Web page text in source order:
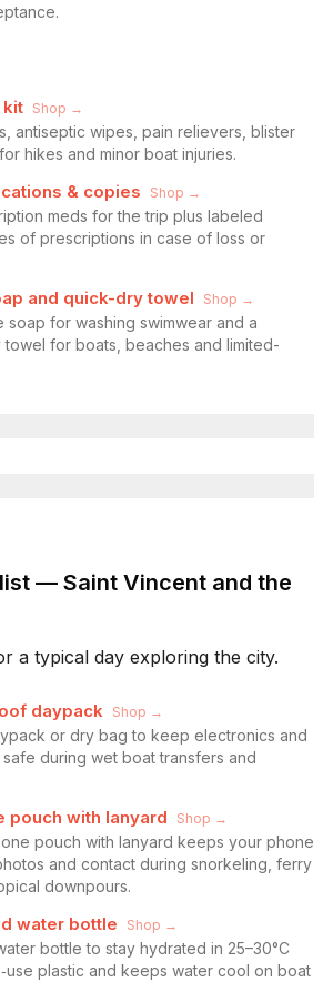
kit Shop →
antiseptic wipes, pain relievers, blister
hikes and minor boat injuries.
& copies Shop →
meds for the trip plus labeled
of prescriptions in case of loss or
and quick-dry towel Shop →
soap for washing swimwear and a
for boats, beaches and limited-
— Saint Vincent and the
a typical day exploring the city.
daypack Shop →
or dry bag to keep electronics and
during wet boat transfers and
pouch with lanyard Shop →
pouch with lanyard keeps your phone
and contact during snorkeling, ferry
downpours.
water bottle Shop →
bottle to stay hydrated in 25–30°C
plastic and keeps water cool on boat